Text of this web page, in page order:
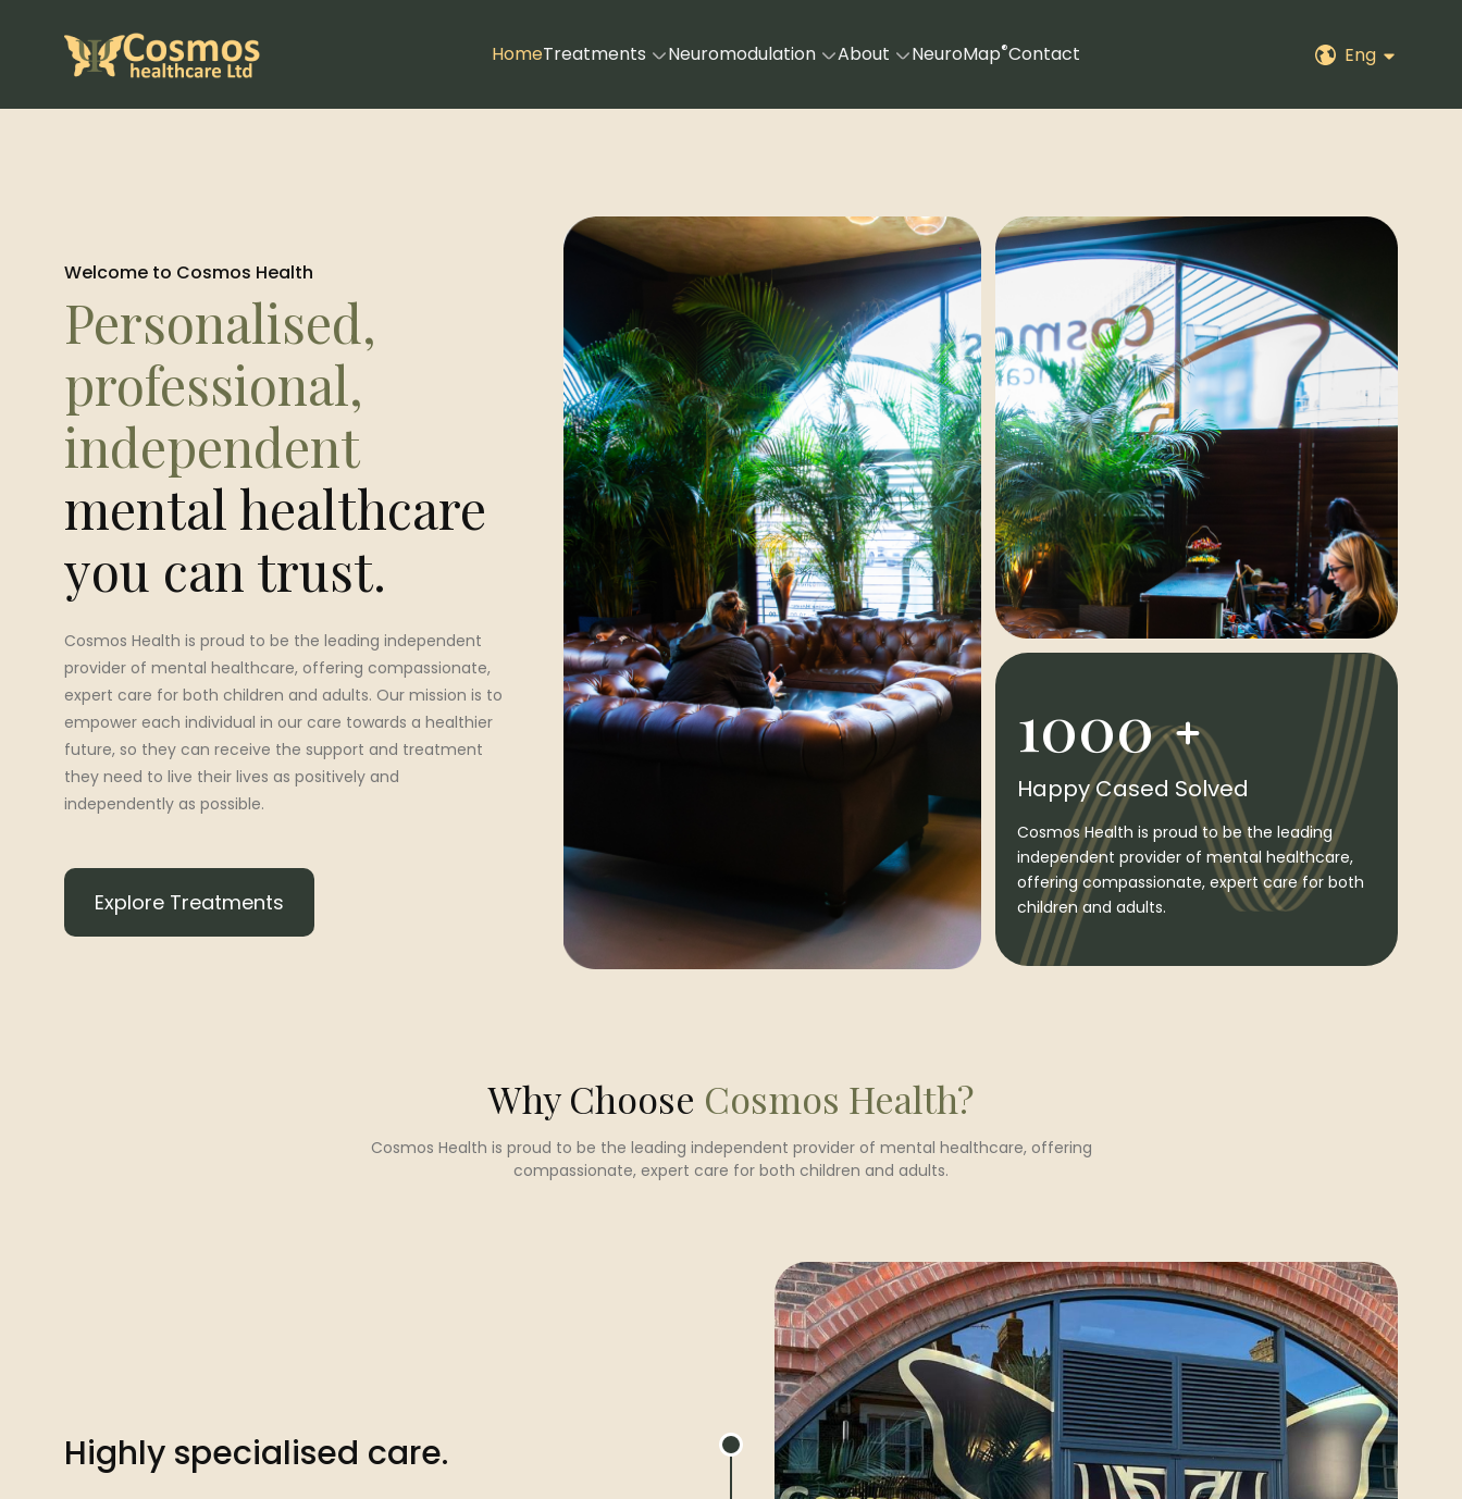
HomeTreatments Neuromodulation About NeuroMap®Contact Eng
Welcome to Cosmos Health
Personalised,
professional,
independent
mental healthcare
you can trust.
Cosmos Health is proud to be the leading independent
provider of mental healthcare, offering compassionate,
expert care for both children and adults. Our mission is to
empower each individual in our care towards a healthier
future, so they can receive the support and treatment
they need to live their lives as positively and
independently as possible.
Explore Treatments
1000
Happy Cased Solved
Cosmos Health is proud to be the leading
independent provider of mental healthcare,
offering compassionate, expert care for both
children and adults.
Why Choose Cosmos Health?
Cosmos Health is proud to be the leading independent provider of mental healthcare, offering
compassionate, expert care for both children and adults.
Highly specialised care.